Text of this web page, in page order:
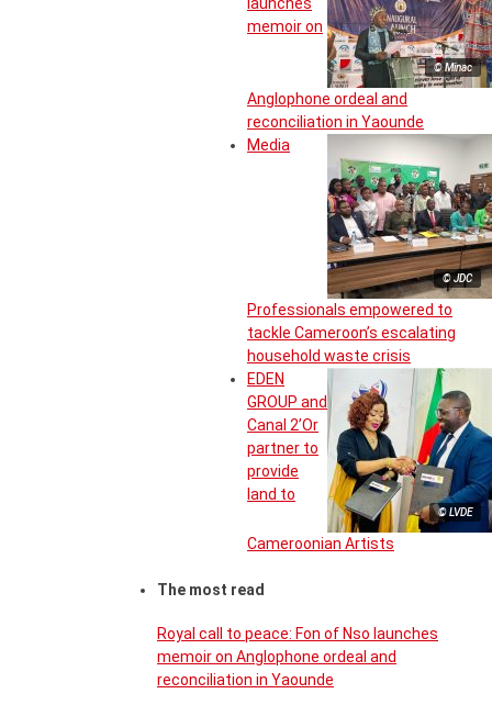
© Minac
launches
memoir on
Anglophone ordeal and
reconciliation in Yaounde
© JDC
Media
Professionals empowered to
tackle Cameroon’s escalating
household waste crisis
© LVDE
EDEN
GROUP and
Canal 2’Or
partner to
provide
land to
Cameroonian Artists
The most read
Royal call to peace: Fon of Nso launches
memoir on Anglophone ordeal and
reconciliation in Yaounde